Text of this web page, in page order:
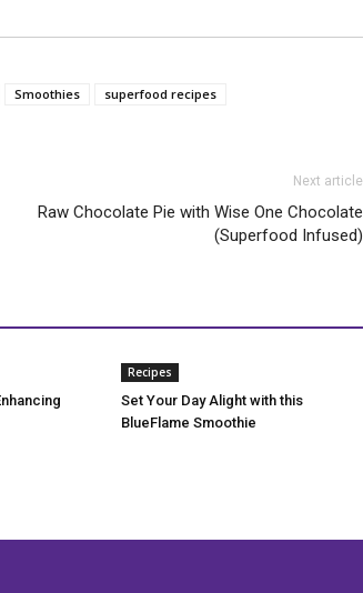
Smoothies
superfood recipes
Next article
Raw Chocolate Pie with Wise One Chocolate
(Superfood Infused)
Recipes
Set Your Day Alight with this
BlueFlame Smoothie